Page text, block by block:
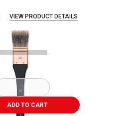
VIEW PRODUCT DETAILS
ADD TO CART